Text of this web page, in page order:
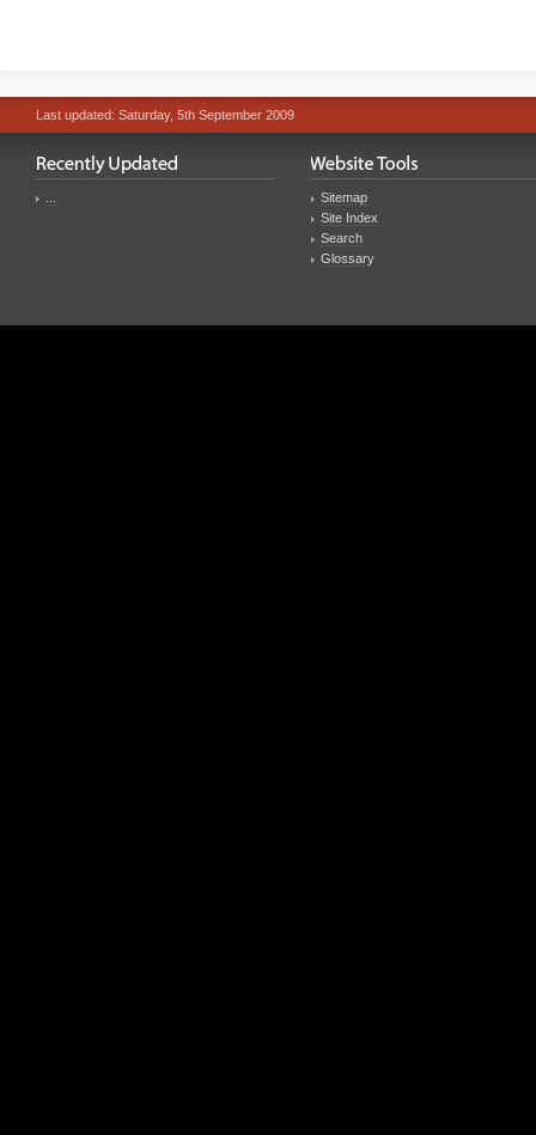
Last updated: Saturday, 5th September 2009
Sitemap
Site Index
Search
Glossary